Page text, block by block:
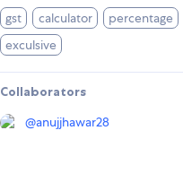
gst calculator percentage
exculsive
Collaborators
@anujjhawar28